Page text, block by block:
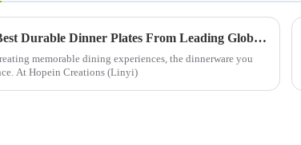
Unmatched Quality of Best Durable Dinner Plates From Leading Global Export Manufacturer
memorable dining experiences, the dinnerware you
At Hopein Creations (Linyi)